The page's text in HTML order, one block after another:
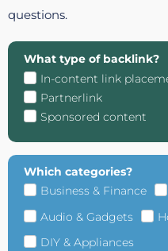
questions.
What type of backlink?
In-content link
Partnerlink
Sponsored content
Which categories?
Business & Finance
Audio & Gadgets
DIY & Appliances